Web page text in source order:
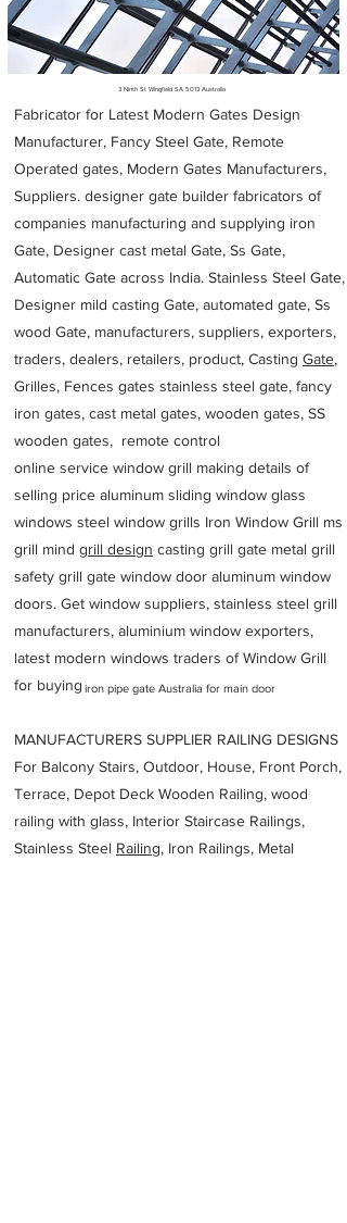
3 Ninth St Wingfield SA 5013 Australia
Fabricator for Latest Modern Gates Design
Manufacturer, Fancy Steel Gate, Remote
Operated gates, Modern Gates Manufacturers,
Suppliers. designer gate builder fabricators of
companies manufacturing and supplying iron
Gate, Designer cast metal Gate, Ss Gate,
Automatic Gate across India. Stainless Steel Gate,
Designer mild casting Gate, automated gate, Ss
wood Gate, manufacturers, suppliers, exporters,
traders, dealers, retailers, product, Casting Gate,
Grilles, Fences gates stainless steel gate, fancy
iron gates, cast metal gates, wooden gates, SS
wooden gates, remote control
online service window grill making details of
selling price aluminum sliding window glass
windows steel window grills Iron Window Grill ms
grill mind grill design casting grill gate metal grill
safety grill gate window door aluminum window
doors. Get window suppliers, stainless steel grill
manufacturers, aluminium window exporters,
latest modern windows traders of Window Grill
for buying
MANUFACTURERS SUPPLIER RAILING DESIGNS
For Balcony Stairs, Outdoor, House, Front Porch,
Terrace, Depot Deck Wooden Railing, wood
railing with glass, Interior Staircase Railings,
Stainless Steel Railing, Iron Railings, Metal
iron pipe gate Australia for main door